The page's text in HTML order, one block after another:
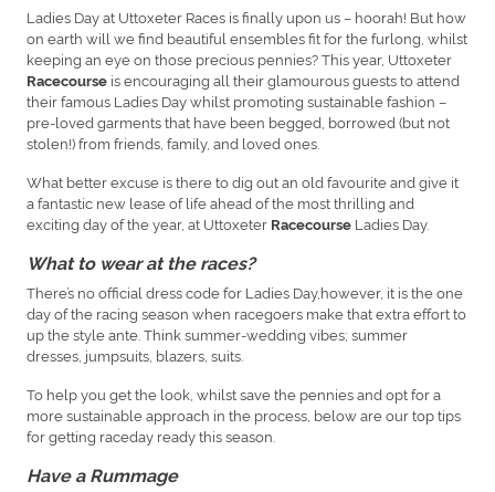
Ladies Day at Uttoxeter Races is finally upon us – hoorah! But how
on earth will we find beautiful ensembles fit for the furlong, whilst
keeping an eye on those precious pennies? This year, Uttoxeter
Racecourse is encouraging all their glamourous guests to attend
their famous Ladies Day whilst promoting sustainable fashion –
pre-loved garments that have been begged, borrowed (but not
stolen!) from friends, family, and loved ones.
What better excuse is there to dig out an old favourite and give it
a fantastic new lease of life ahead of the most thrilling and
exciting day of the year, at Uttoxeter Racecourse Ladies Day.
What to wear at the races?
There’s no official dress code for Ladies Day,however, it is the one
day of the racing season when racegoers make that extra effort to
up the style ante. Think summer-wedding vibes; summer
dresses, jumpsuits, blazers, suits.
To help you get the look, whilst save the pennies and opt for a
more sustainable approach in the process, below are our top tips
for getting raceday ready this season.
Have a Rummage